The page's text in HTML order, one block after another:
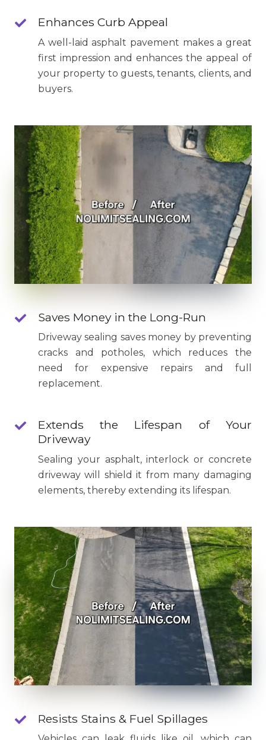
Enhances Curb Appeal
A well-laid asphalt pavement makes a great
first impression and enhances the appeal of
your property to guests, tenants, clients, and
buyers.
Saves Money in the Long-Run
Driveway sealing saves money by preventing
cracks and potholes, which reduces the
need for expensive repairs and full
replacement.
Extends the Lifespan of Your
Driveway
Sealing your asphalt, interlock or concrete
driveway will shield it from many damaging
elements, thereby extending its lifespan.
Resists Stains & Fuel Spillages